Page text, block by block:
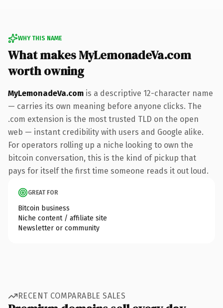
WHY THIS NAME
What makes MyLemonadeVa.com
worth owning
MyLemonadeVa.com is a descriptive 12-character name
— carries its own meaning before anyone clicks. The
.com extension is the most trusted TLD on the open
web — instant credibility with users and Google alike.
For operators rolling up a niche looking to own the
bitcoin conversation, this is the kind of pickup that
pays for itself the first time someone reads it out loud.
GREAT FOR
Bitcoin business
Niche content / affiliate site
Newsletter or community
RECENT COMPARABLE SALES